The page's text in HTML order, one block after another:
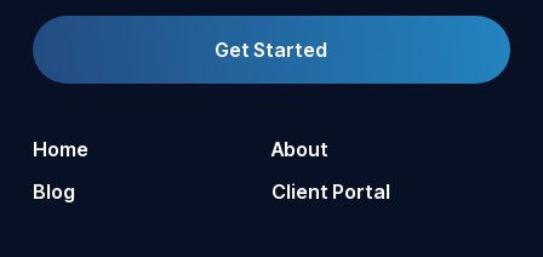
Get Started
Home
About
Blog
Client Portal